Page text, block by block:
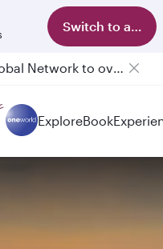
Switch to app
Passengers flying between Doha and Auckland on QR914 and QR915
ExploreBook